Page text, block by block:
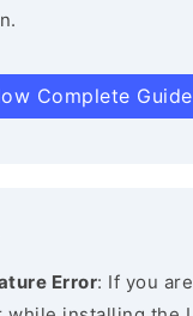
Complete
Error: If you